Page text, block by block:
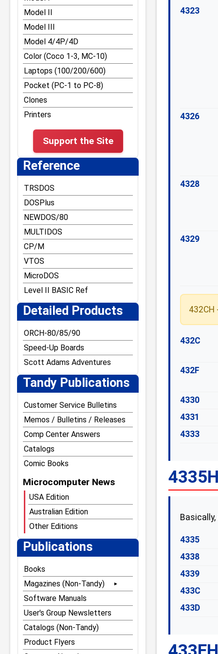
RST vectors and Disk
BASIC entry points
Reference for Z-80
opcodes and
undocumented command
Other DOS Tips and Tricks
TRS-80 Graphics
Tape and File
Formats/Structures
Bugs and Easter Eggs
Misc Tips and Tricks
Model III Tips and Tricks
Model 4 Tips and Tricks
Model 4P Tips and Tricks
Model II
Model III
Model 4/4P/4D
Color (Coco 1-3, MC-10)
Laptops (100/200/600)
Pocket (PC-1 to PC-8)
Clones
Printers
Support the Site
Reference
TRSDOS
DOSPlus
NEWDOS/80
MULTIDOS
CP/M
VTOS
MicroDOS
Level II BASIC Ref
Detailed Products
ORCH-80/85/90
Speed-Up Boards
Scott Adams Adventures
Tandy Publications
Customer Service Bulletins
Memos / Bulletins / Releases
Comp Center Answers
Catalogs
Comic Books
Microcomputer News
USA Edition
Australian Edition
Other Editions
Publications
Books
Magazines (Non-Tandy)
80 Microcomputing
80 Notebook
80 U.S. Journal
The Alternate Source
Software Manuals
User's Group Newsletters
Catalogs (Non-Tandy)
Product Flyers
4323
4326
4328
4329
432C
432F
4330
4331
4333
4335
4338
4339
433C
433D